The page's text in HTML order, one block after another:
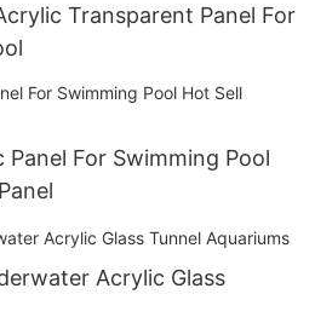
Transparent Panel For
For Swimming Pool
Acrylic Glass